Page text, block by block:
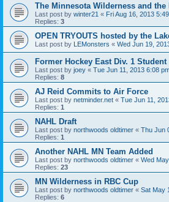
The Minnesota Wilderness and the
Last post by winter21 « Fri Aug 16, 2013
Replies: 3
OPEN TRYOUTS hosted by the
Last post by LEMonsters « Wed Jun 19,
Former Hockey East Div. 1
Last post by joey « Tue Jun 11, 2013 6:08
Replies: 8
AJ Reid Commits to Air Force
Last post by netminder.net « Tue Jun 11,
Replies: 1
NAHL Draft
Last post by northwoods oldtimer « Thu Jun
Replies: 1
Another NAHL MN Team Added
Last post by northwoods oldtimer « Wed
Replies: 23
MN Wilderness in RBC Cup
Last post by northwoods oldtimer « Sat May
Replies: 6